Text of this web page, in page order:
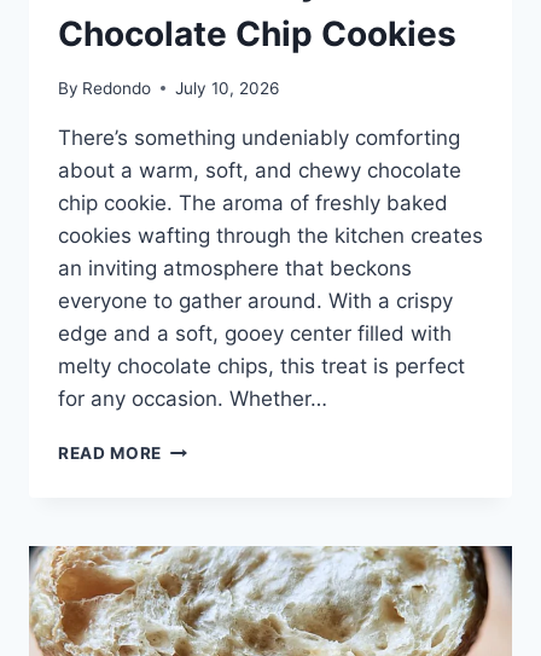
Chocolate Chip Cookies
By Redondo July 10, 2026
There’s something undeniably comforting
about a warm, soft, and chewy chocolate
chip cookie. The aroma of freshly baked
cookies wafting through the kitchen creates
an inviting atmosphere that beckons
everyone to gather around. With a crispy
edge and a soft, gooey center filled with
melty chocolate chips, this treat is perfect
for any occasion. Whether…
READ MORE SOFT
CHIP
COOKIES